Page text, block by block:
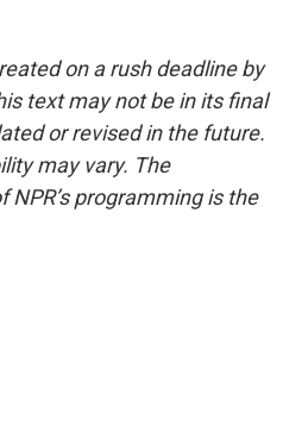
on a rush deadline by
text may not be in its final
or revised in the future.
may vary. The
programming is the